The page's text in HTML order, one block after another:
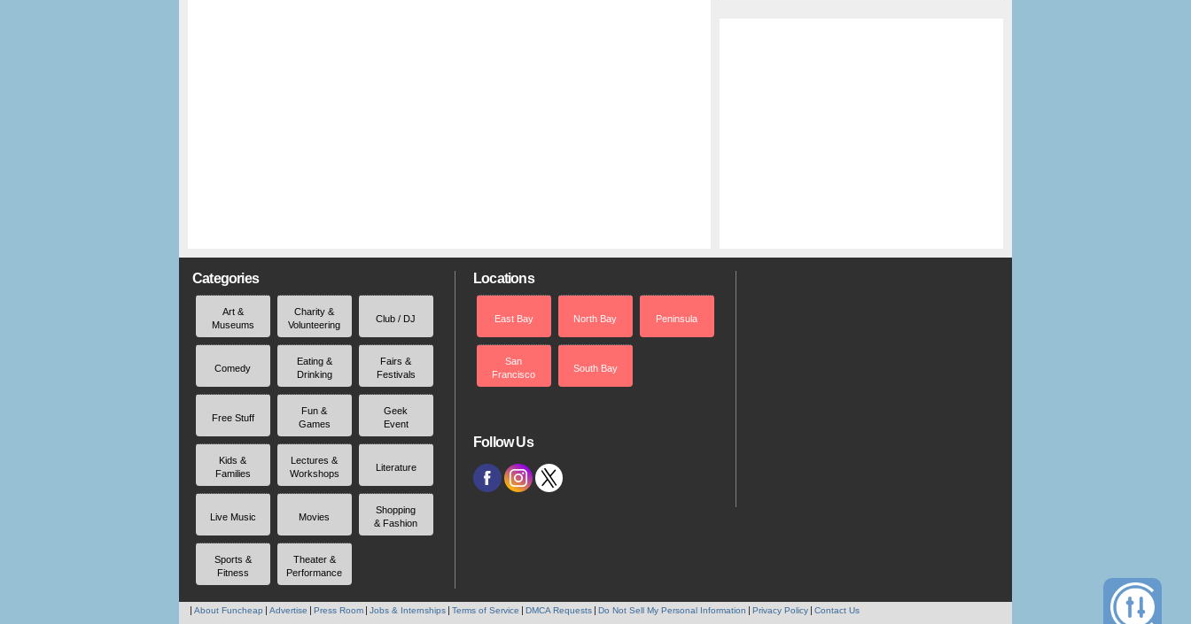
Categories
Art &
Museums
Charity &
Volunteering
Club / DJ
Comedy
Eating &
Drinking
Fairs &
Festivals
Free Stuff
Fun &
Games
Geek
Event
Kids &
Families
Lectures &
Workshops
Literature
Live Music Movies
Shopping
& Fashion
Sports &
Fitness
Theater &
Performance
Locations
East Bay North Bay Peninsula
San
Francisco
South Bay
Follow Us
About Funcheap Advertise Press Room Jobs & Internships Terms of Service DMCA Requests Do Not Sell My Personal Information Privacy Policy Contact Us